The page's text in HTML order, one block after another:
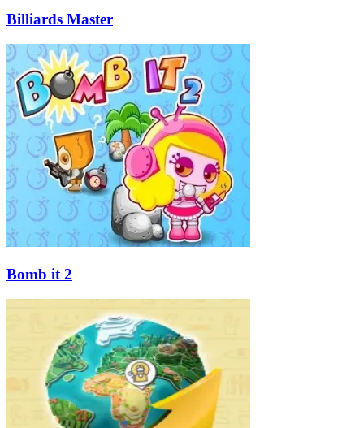
Billiards Master
Bomb it 2